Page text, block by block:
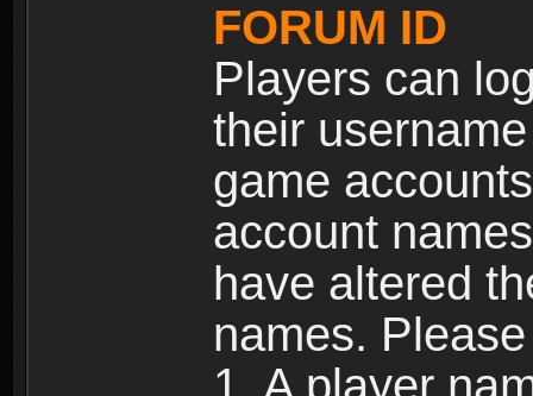
FORUM ID
Players can
their
game
account
have altered
names.